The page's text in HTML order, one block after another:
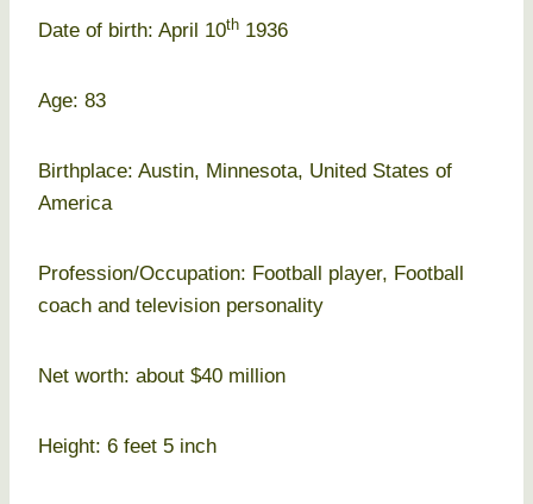
Date of birth: April 10th 1936
Age: 83
Birthplace: Austin, Minnesota, United States of
America
Profession/Occupation: Football player, Football
coach and television personality
Net worth: about $40 million
Height: 6 feet 5 inch